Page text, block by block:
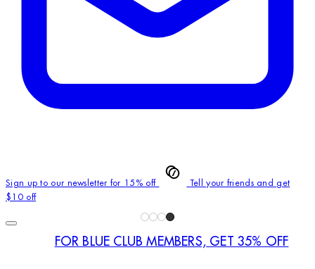
Sign up to our newsletter for 15% off
Tell your friends and get
$10 off
FOR BLUE CLUB MEMBERS, GET 35% OFF